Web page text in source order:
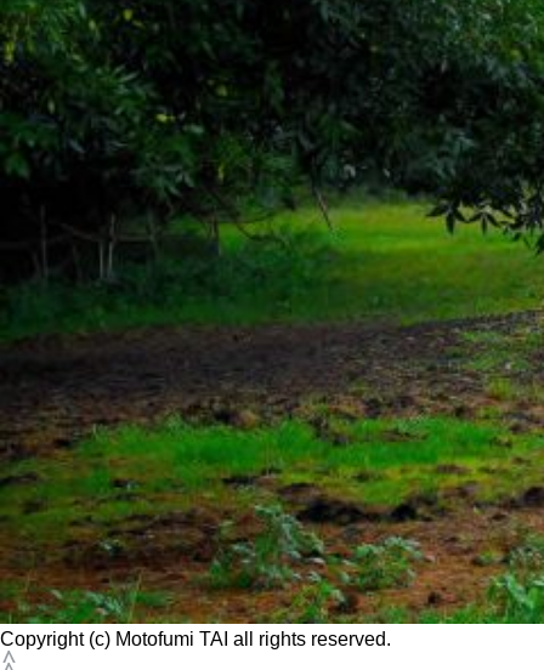
Copyright (c) Motofumi TAI all rights reserved.